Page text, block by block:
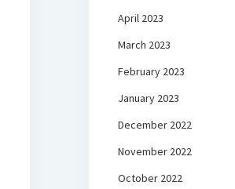
April 2023
March 2023
February 2023
January 2023
December 2022
November 2022
October 2022